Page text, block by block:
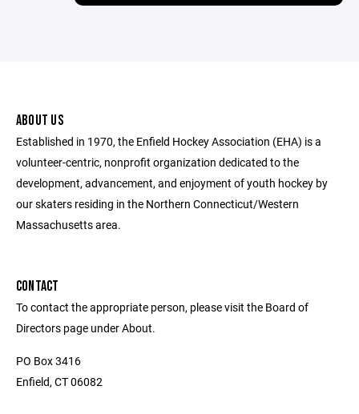
ABOUT US
Established in 1970, the Enfield Hockey Association (EHA) is a
volunteer-centric, nonprofit organization dedicated to the
development, advancement, and enjoyment of youth hockey by
our skaters residing in the Northern Connecticut/Western
Massachusetts area.
CONTACT
To contact the appropriate person, please visit the Board of
Directors page under About.
PO Box 3416
Enfield, CT 06082